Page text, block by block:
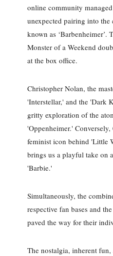
online community
unexpected pairing into
known as ‘Barbenheimer’.
Monster of a Weekend
at the box office.
Christopher Nolan, the
'Interstellar,' and the 'Dark
gritty exploration of the
'Oppenheimer.'
feminist icon behind 'Little
brings us a playful take on
'Barbie.'
Simultaneously, the
respective fan bases and
paved the way for their
The nostalgia, inherent